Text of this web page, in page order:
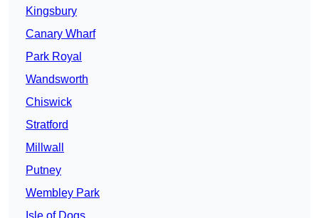
Kingsbury
Canary Wharf
Park Royal
Wandsworth
Chiswick
Stratford
Millwall
Putney
Wembley Park